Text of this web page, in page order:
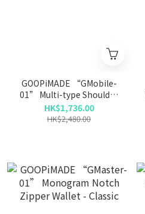
GOOPiMADE “GMobile-
01” Multi-type Shoulder
Bag - White
HK$1,736.00
HK$2,480.00